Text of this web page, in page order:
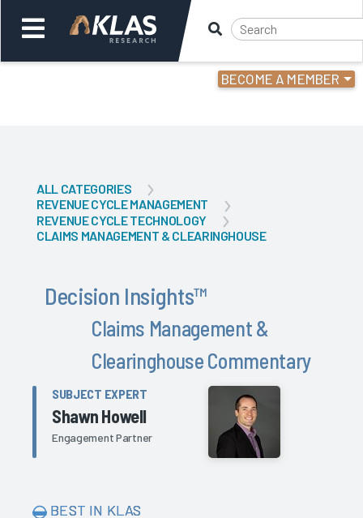
BECOME A MEMBER
Back
ALL CATEGORIES
REVENUE CYCLE MANAGEMENT
REVENUE CYCLE TECHNOLOGY
CLAIMS MANAGEMENT & CLEARINGHOUSE
Decision Insights™
Claims Management &
Clearinghouse Commentary
SUBJECT EXPERT
Shawn Howell
Engagement Partner
BEST IN KLAS